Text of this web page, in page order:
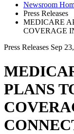
Newsroom
Press Releases
MEDICARE
COVERAGE
Press Releases Sep
PLANS